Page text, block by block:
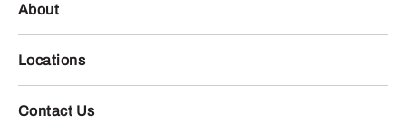
About
Locations
Contact Us